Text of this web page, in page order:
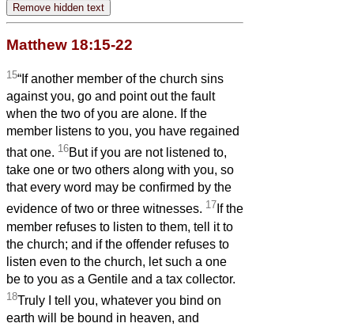
Matthew 18:15-22
15“If another member of the church sins
against you, go and point out the fault
when the two of you are alone. If the
member listens to you, you have regained
that one. 16But if you are not listened to,
take one or two others along with you, so
that every word may be confirmed by the
evidence of two or three witnesses. 17 If the
member refuses to listen to them, tell it to
the church; and if the offender refuses to
listen even to the church, let such a one
be to you as a Gentile and a tax collector.
18Truly I tell you, whatever you bind on
earth will be bound in heaven, and